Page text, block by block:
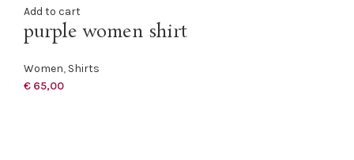
Add to cart
purple women shirt
Women, Shirts
€ 65,00